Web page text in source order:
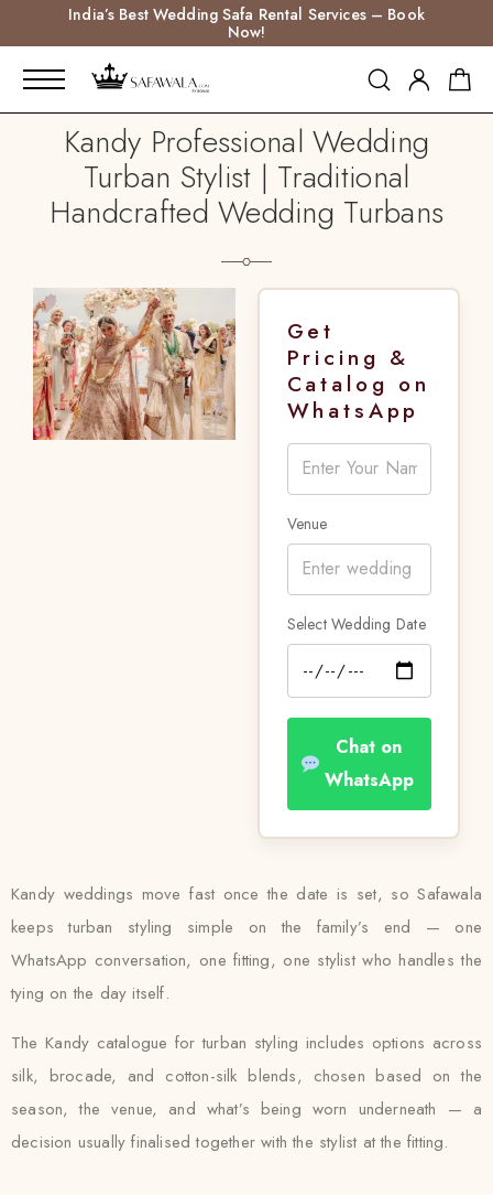
India’s Best Wedding Safa Rental Services – Book
Now!
Kandy Professional Wedding
Turban Stylist | Traditional
Handcrafted Wedding Turbans
Get
Pricing &
Catalog on
WhatsApp
Venue
Select Wedding Date
Chat on
WhatsApp
Kandy weddings move fast once the date is set, so Safawala
keeps turban styling simple on the family’s end — one
WhatsApp conversation, one fitting, one stylist who handles the
tying on the day itself.
The Kandy catalogue for turban styling includes options across
silk, brocade, and cotton-silk blends, chosen based on the
season, the venue, and what’s being worn underneath — a
decision usually finalised together with the stylist at the fitting.